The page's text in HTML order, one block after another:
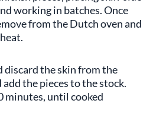
working in batches. Once
from the Dutch oven and
discard the skin from the
add the pieces to the stock.
minutes, until cooked